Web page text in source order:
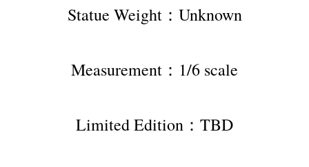
Statue Weight：Unknown
Measurement：1/6 scale
Limited Edition：TBD